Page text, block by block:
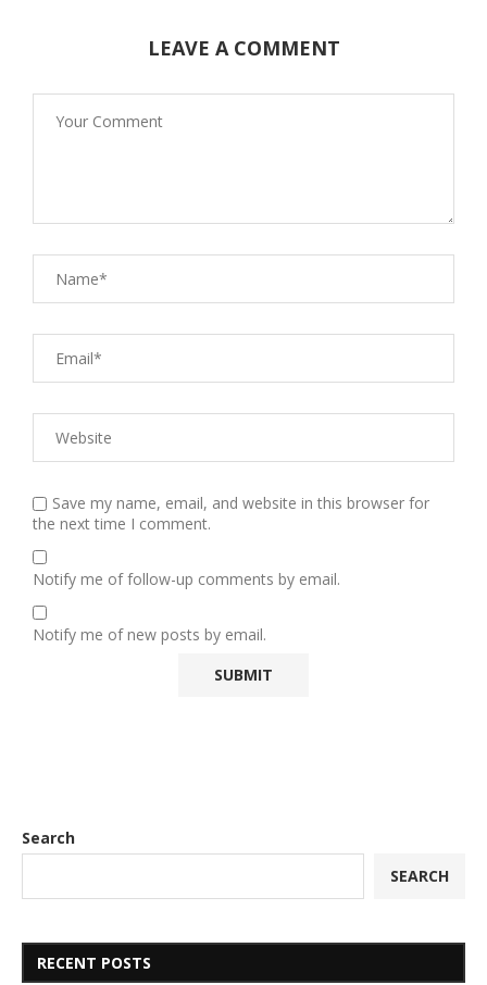
LEAVE A COMMENT
Save my name, email, and website in this browser for
the next time I comment.
Notify me of follow-up comments by email.
Notify me of new posts by email.
Search
SEARCH
RECENT POSTS